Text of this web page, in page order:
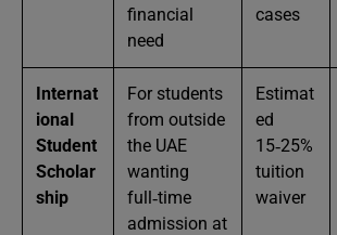
financial
need
cases
Internat
ional
Student
Scholar
ship
For students
from outside
the UAE
wanting
full‑time
admission at
Estimat
ed
15‑25%
tuition
waiver